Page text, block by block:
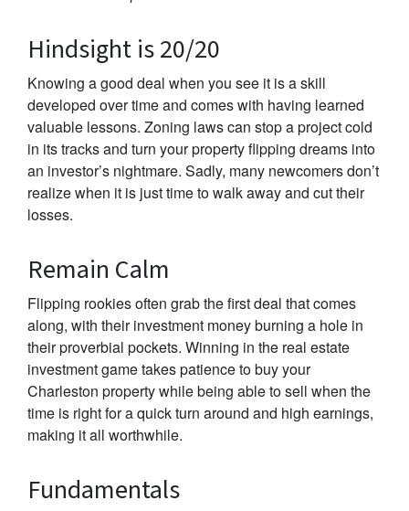
Hindsight is 20/20
Knowing a good deal when you see it is a skill
developed over time and comes with having learned
valuable lessons. Zoning laws can stop a project cold
in its tracks and turn your property flipping dreams into
an investor’s nightmare. Sadly, many newcomers don’t
realize when it is just time to walk away and cut their
losses.
Remain Calm
Flipping rookies often grab the first deal that comes
along, with their investment money burning a hole in
their proverbial pockets. Winning in the real estate
investment game takes patience to buy your
Charleston property while being able to sell when the
time is right for a quick turn around and high earnings,
making it all worthwhile.
Fundamentals